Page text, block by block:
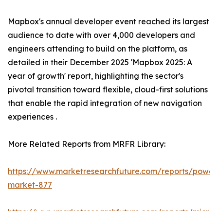
Mapbox's annual developer event reached its largest
audience to date with over 4,000 developers and
engineers attending to build on the platform, as
detailed in their December 2025 'Mapbox 2025: A
year of growth' report, highlighting the sector's
pivotal transition toward flexible, cloud-first solutions
that enable the rapid integration of new navigation
experiences .
More Related Reports from MRFR Library:
https://www.marketresearchfuture.com/reports/
market-877